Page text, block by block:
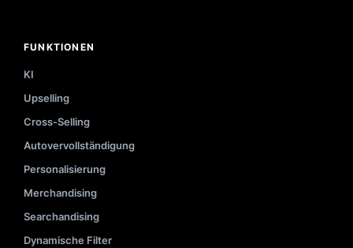
FUNKTIONEN
KI
Upselling
Cross-Selling
Autovervollständigung
Personalisierung
Merchandising
Searchandising
Dynamische Filter